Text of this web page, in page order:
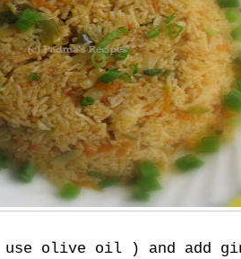
olive oil ) and add